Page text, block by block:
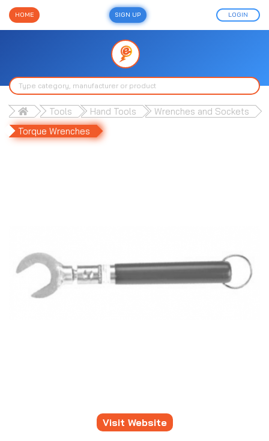
HOME SIGN UP LOGIN
Tools Hand Tools
Wrenches and Sockets
Torque Wrenches
Visit Website